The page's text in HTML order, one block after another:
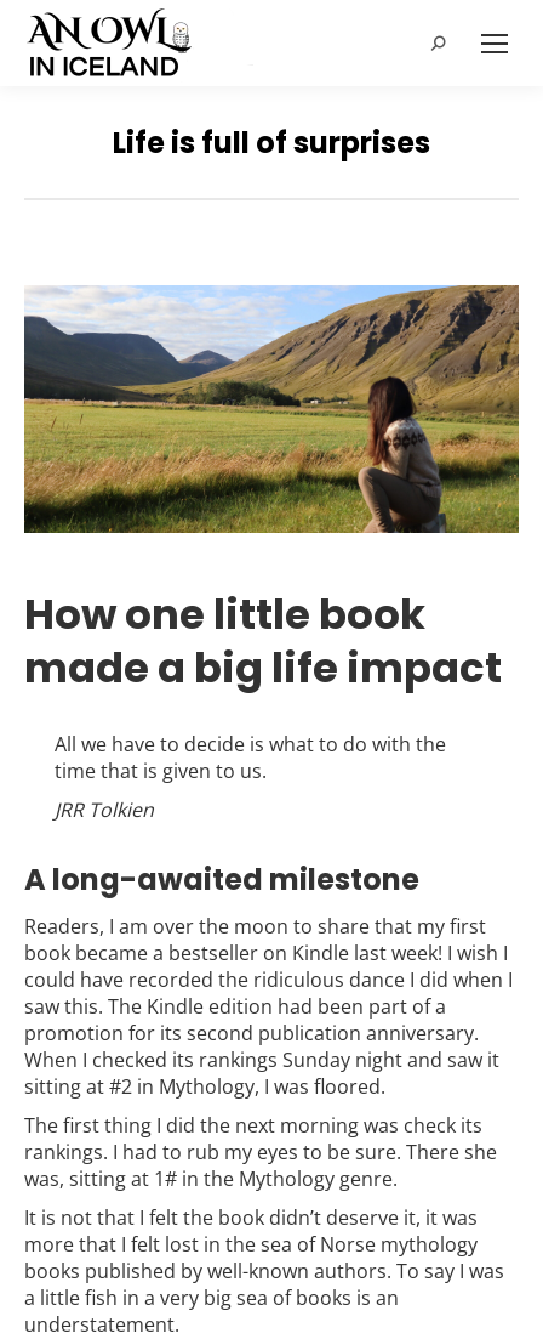
Search:
Life is full of surprises
How one little book
made a big life impact
All we have to decide is what to do with the
time that is given to us.
JRR Tolkien
A long-awaited milestone
Readers, I am over the moon to share that my first
book became a bestseller on Kindle last week! I wish I
could have recorded the ridiculous dance I did when I
saw this. The Kindle edition had been part of a
promotion for its second publication anniversary.
When I checked its rankings Sunday night and saw it
sitting at #2 in Mythology, I was floored.
The first thing I did the next morning was check its
rankings. I had to rub my eyes to be sure. There she
was, sitting at 1# in the Mythology genre.
It is not that I felt the book didn’t deserve it, it was
more that I felt lost in the sea of Norse mythology
books published by well-known authors. To say I was
a little fish in a very big sea of books is an
understatement.